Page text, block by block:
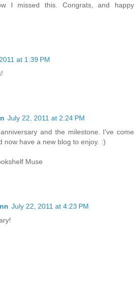
I missed this. Congrats, and happy
at 1:39 PM
July 22, 2011 at 2:24 PM
and the milestone. I've come
now have a new blog to enjoy. :)
Muse
July 22, 2011 at 4:23 PM